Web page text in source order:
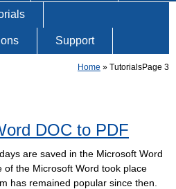
Support
Home » TutorialsPage 3
DOC to PDF
are saved in the Microsoft Word
of the Microsoft Word took place
has remained popular since then.